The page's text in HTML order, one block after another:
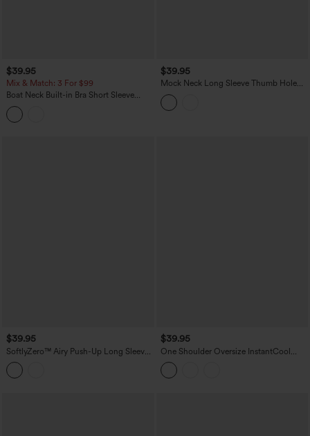
$39.95
Mix & Match: 3 For $99
Boat Neck Built-in Bra Short Sleeve
Contrast Mesh Cool Touch Quick Dry
Cropped Running Sports Top-UPF50+
$39.95
Mock Neck Long Sleeve Thumb Hole
Cropped Workout Sports Top
$39.95
SoftlyZero™ Airy Push-Up Long Sleeve
Thumb Hole Contrast Mesh InstantCool
Yoga Sports Top
$39.95
One Shoulder Oversize InstantCool
Quick Dry Yoga Sports Top